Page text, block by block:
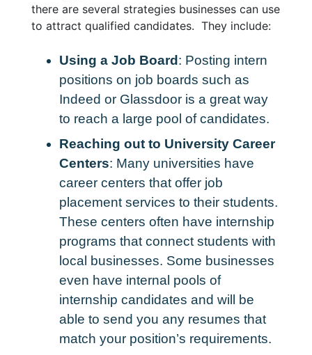
there are several strategies businesses can use
to attract qualified candidates. They include:
Using a Job Board: Posting intern
positions on job boards such as
Indeed or Glassdoor is a great way
to reach a large pool of candidates.
Reaching out to University Career
Centers: Many universities have
career centers that offer job
placement services to their students.
These centers often have internship
programs that connect students with
local businesses. Some businesses
even have internal pools of
internship candidates and will be
able to send you any resumes that
match your position’s requirements.